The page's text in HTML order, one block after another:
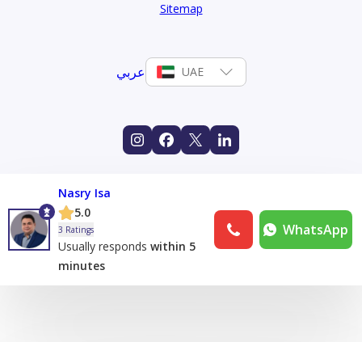
Sitemap
عربي UAE
Nasry Isa
5.0
3 Ratings
Usually responds within 5
minutes
WhatsApp